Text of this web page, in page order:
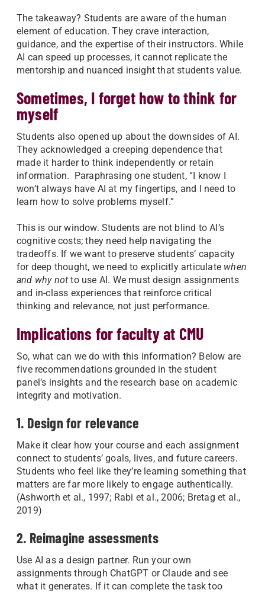
The takeaway? Students are aware of the human
element of education. They crave interaction,
guidance, and the expertise of their instructors. While
AI can speed up processes, it cannot replicate the
mentorship and nuanced insight that students value.
Sometimes, I forget how to think for
myself
Students also opened up about the downsides of AI.
They acknowledged a creeping dependence that
made it harder to think independently or retain
information. Paraphrasing one student, “I know I
won’t always have AI at my fingertips, and I need to
learn how to solve problems myself.”
This is our window. Students are not blind to AI’s
cognitive costs; they need help navigating the
tradeoffs. If we want to preserve students’ capacity
for deep thought, we need to explicitly articulate when
and why notto use AI. We must design assignments
and in-class experiences that reinforce critical
thinking and relevance, not just performance.
Implications for faculty at CMU
So, what can we do with this information? Below are
five recommendations grounded in the student
panel’s insights and the research base on academic
integrity and motivation.
1. Design for relevance
Make it clear how your course and each assignment
connect to students’ goals, lives, and future careers.
Students who feel like they’re learning something that
matters are far more likely to engage authentically.
(Ashworth et al., 1997; Rabi et al., 2006; Bretag et al.,
2019)
2. Reimagine assessments
Use AI as a design partner. Run your own
assignments through ChatGPT or Claude and see
what it generates. If it can complete the task too